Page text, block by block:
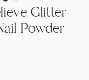
Glitter
Powder